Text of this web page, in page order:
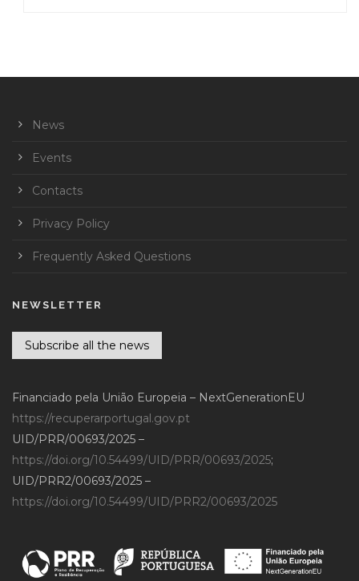
News
Events
Contacts
Privacy Policy
Frequently Asked Questions
NEWSLETTER
Subscribe all the news
Financiado pela União Europeia – NextGenerationEU
https://recuperarportugal.gov.pt
UID/PRR/00693/2025 –
https://doi.org/10.54499/UID/PRR/00693/2025;
UID/PRR2/00693/2025 –
https://doi.org/10.54499/UID/PRR2/00693/2025